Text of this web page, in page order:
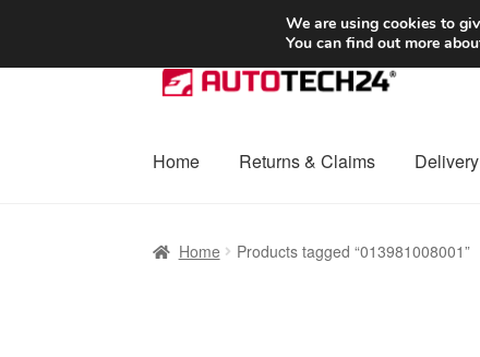
SHIPPING starting at 6 EUR
Skip
to
Skip
to
Home Returns & Claims Delivery
Home Products tagged “013981008001”
We are using cookies to
You can find out more